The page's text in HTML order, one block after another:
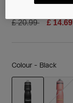
Price reduced from
£ 20.99to £ 14.69
Colour - Black